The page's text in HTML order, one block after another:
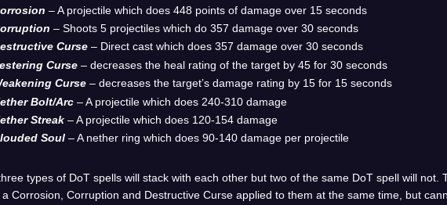
– A projectile which does 448 points of damage over 15 seconds
– Shoots 5 projectiles which do 357 damage over 30 seconds
Curse – Direct cast which does 357 damage over 30 seconds
Curse – decreases the heal rating of the target by 45 for 30 seconds
Curse – decreases the target’s damage rating by 15 for 15 seconds
Bolt/Arc – A projectile which does 240-310 damage
Streak – A projectile which does 120-154 damage
Soul – A nether ring which does 90-140 damage per projectile
types of DoT spells will stack with each other but two of the same DoT spell will not.
a Corrosion, Corruption and Destructive Curse applied to them at the same time, but